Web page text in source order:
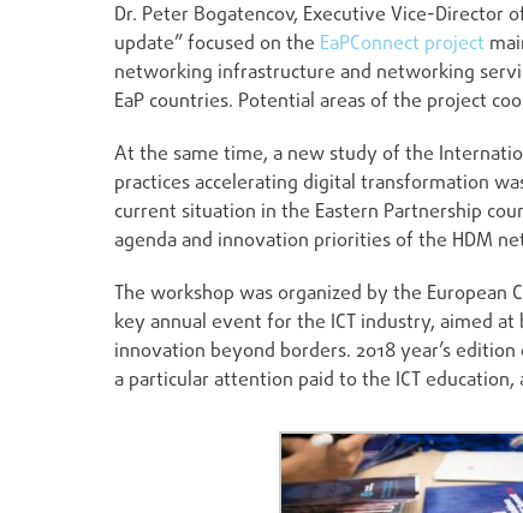
Dr. Peter Bogatencov, Executive Vice-Director
update” focused on the EaPConnect project
networking infrastructure and networking
EaP countries. Potential areas of the project
At the same time, a new study of the
practices accelerating digital transformation
current situation in the Eastern Partnership
agenda and innovation priorities of the HDM
The workshop was organized by the
key annual event for the ICT industry, aimed
innovation beyond borders. 2018 year’s
a particular attention paid to the ICT